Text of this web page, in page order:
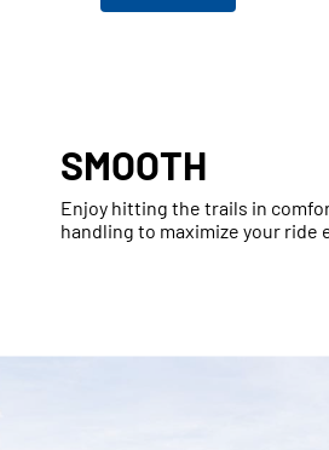
SMOOTH
Enjoy hitting the trails in
handling to maximize your ride